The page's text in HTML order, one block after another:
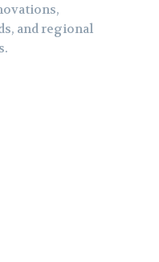
and regional